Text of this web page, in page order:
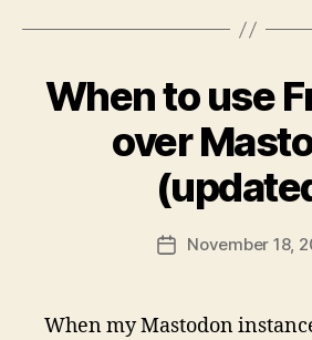
When to use
over
PostNovember 18,
When my Mastodon